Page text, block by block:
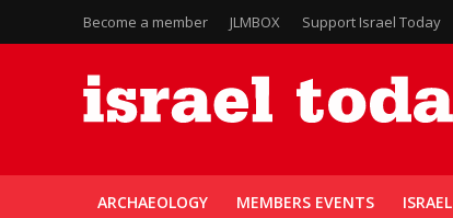
Become a member JLMBOX Support Israel Today
ARCHAEOLOGY MEMBERS EVENTS ISRAEL